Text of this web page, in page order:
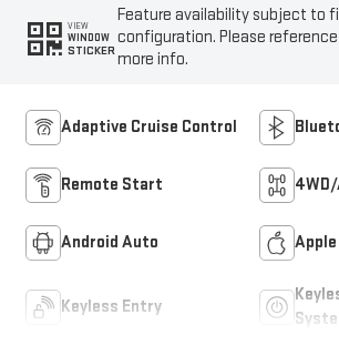
VIEW
WINDOW
STICKER
Feature availability subject to
configuration. Please
more info.
Adaptive Cruise Control
Remote Start 4WD/
Android Auto
Keyless Entry